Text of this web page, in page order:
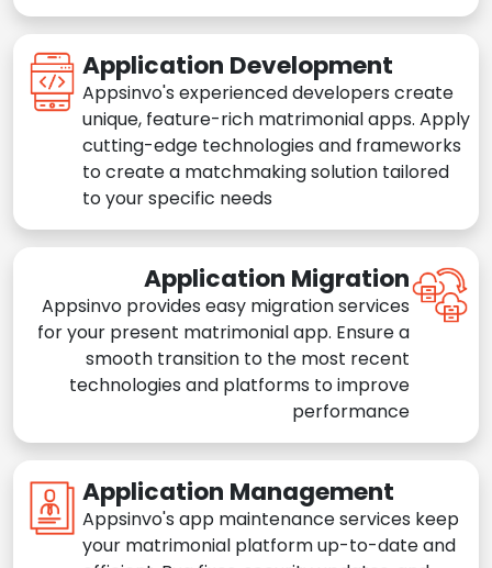
Application Development
Appsinvo's experienced developers create
unique, feature-rich matrimonial apps. Apply
cutting-edge technologies and frameworks
to create a matchmaking solution tailored
to your specific needs
Application Migration
Appsinvo provides easy migration services
for your present matrimonial app. Ensure a
smooth transition to the most recent
technologies and platforms to improve
performance
Application Management
Appsinvo's app maintenance services keep
your matrimonial platform up-to-date and